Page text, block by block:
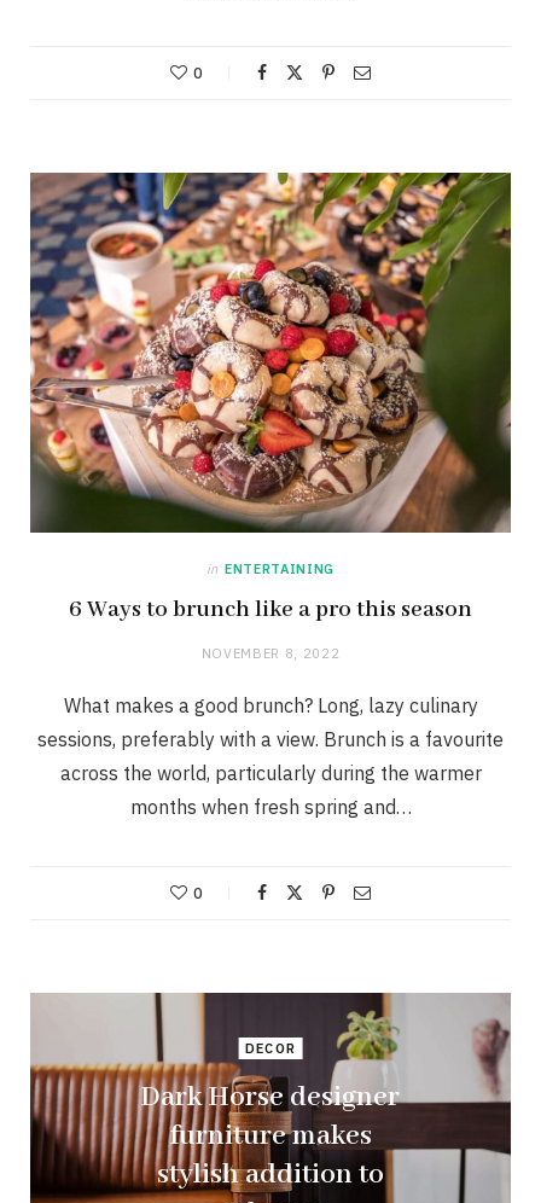
0
in ENTERTAINING
6 Ways to brunch like a pro this season
NOVEMBER 8, 2022
What makes a good brunch? Long, lazy culinary
sessions, preferably with a view. Brunch is a favourite
across the world, particularly during the warmer
months when fresh spring and…
0
DECOR
Dark Horse designer
furniture makes
stylish addition to